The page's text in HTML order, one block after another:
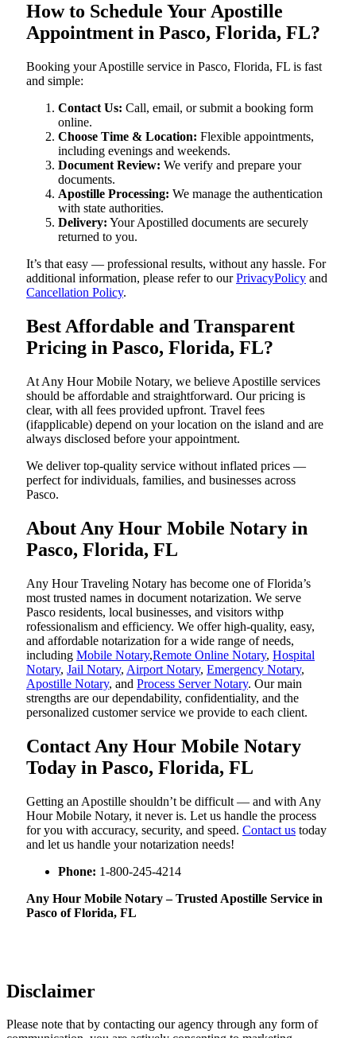
How to Schedule Your Apostille
Appointment in Pasco, Florida, FL?
Booking your Apostille service in Pasco, Florida, FL is fast
and simple:
Contact Us: Call, email, or submit a booking form
online.
Choose Time & Location: Flexible appointments,
including evenings and weekends.
Document Review: We verify and prepare your
documents.
Apostille Processing: We manage the authentication
with state authorities.
Delivery: Your Apostilled documents are securely
returned to you.
It’s that easy — professional results, without any hassle. For
additional information, please refer to ourPrivacyPolicy and
Cancellation Policy.
Best Affordable and Transparent
Pricing in Pasco, Florida, FL?
At Any Hour Mobile Notary, we believe Apostille services
should be affordable and straightforward. Our pricing is
clear, with all fees provided upfront. Travel fees
(ifapplicable) depend on your location on the island and are
always disclosed before your appointment.
We deliver top-quality service without inflated prices —
perfect for individuals, families, and businesses across
Pasco.
About Any Hour Mobile Notary in
Pasco, Florida, FL
Any Hour Traveling Notary has become one of Florida’s
most trusted names in document notarization. We serve
Pasco residents, local businesses, and visitors withp
rofessionalism and efficiency. We offer high-quality, easy,
and affordable notarization for a wide range of needs,
including Mobile Notary,Remote Online Notary, Hospital
Notary, Jail Notary, Airport Notary, Emergency Notary,
Apostille Notary, and Process Server Notary. Our main
strengths are our dependability, confidentiality, and the
personalized customer service we provide to each client.
Contact Any Hour Mobile Notary
Today in Pasco, Florida, FL
Getting an Apostille shouldn’t be difficult — and with Any
Hour Mobile Notary, it never is. Let us handle the process
for you with accuracy, security, and speed. Contact us today
and let us handle your notarization needs!
Phone: 1-800-245-4214
Any Hour Mobile Notary – Trusted Apostille Service in
Pasco of Florida, FL
Disclaimer
Please note that by contacting our agency through any form of